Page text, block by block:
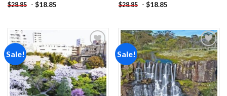
$28.85 - $18.85 $28.85 - $18.85
Sale!
Add to
wishlist
Sale!
Add to
wishlist